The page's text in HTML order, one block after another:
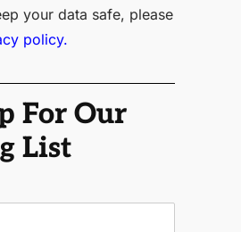
your data safe, please
policy.
For Our
List